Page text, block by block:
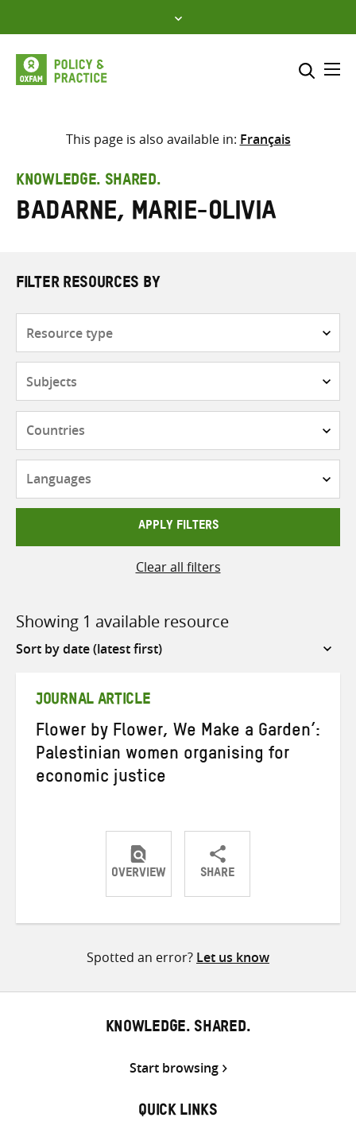
to
content
Select where to search
search
here
This page is also available in: Français
KNOWLEDGE. SHARED.
Badarne, Marie-Olivia
FILTER RESOURCES BY
APPLY FILTERS
Clear all filters
Showing 1 available resource
Sort
JOURNAL ARTICLE
Flower by Flower, We Make a Garden’:
Palestinian women organising for
economic justice
OVERVIEW SHARE
ShareShareShare
Spotted an error? Let us know
KNOWLEDGE. SHARED.
Start browsing
QUICK LINKS